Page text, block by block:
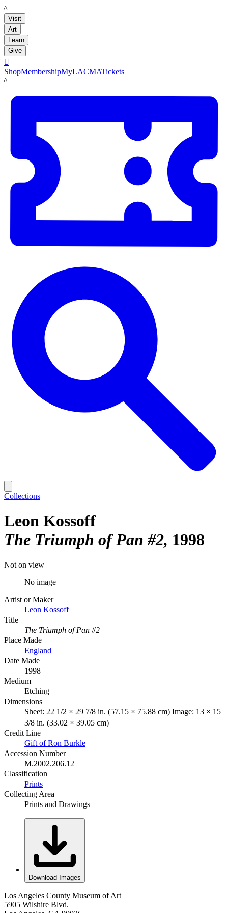
LACMA
Visit
Art
Learn
Give

ShopMembershipMyLACMATickets
LACMA
Collections
Leon Kossoff
The Triumph of Pan #2 1998
Not on view
No image
Artist or Maker
Leon Kossoff
Title
The Triumph of Pan #2
Place Made
England
Date Made
1998
Medium
Etching
Dimensions
Sheet: 22 1/2 × 29 7/8 in. (57.15 × 75.88 cm) Image: 13 × 15
3/8 in. (33.02 × 39.05 cm)
Credit Line
Gift of Ron Burkle
Accession Number
M.2002.206.12
Classification
Prints
Collecting Area
Prints and Drawings
Download Images
Los Angeles County Museum of Art
5905 Wilshire Blvd.